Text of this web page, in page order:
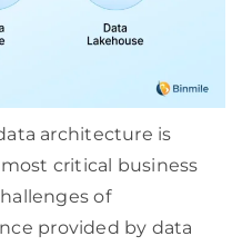
architecture is
critical business
of
provided by data